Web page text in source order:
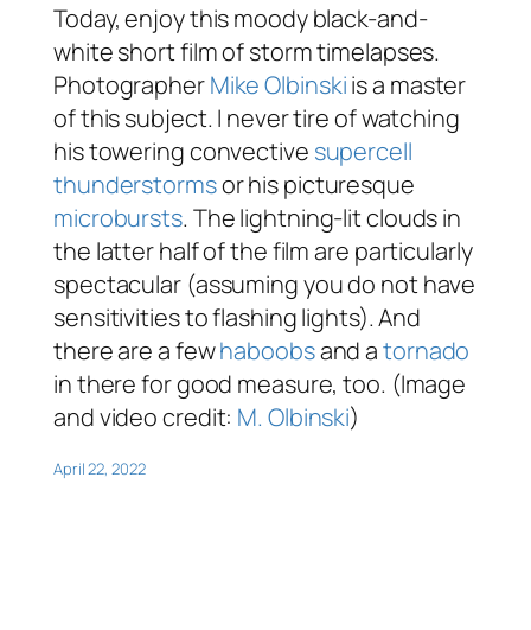
Today, enjoy this moody black-and-
white short film of storm timelapses.
PhotographerMike Olbinskiis a master
of this subject. I never tire of watching
his towering convective supercell
thunderstormsor his picturesque
microbursts. The lightning-lit clouds in
the latter half of the film are particularly
spectacular (assuming you do not have
sensitivities to flashing lights). And
there are a fewhaboobsand atornado
in there for good measure, too. (Image
and video credit: M. Olbinski)
April 22, 2022